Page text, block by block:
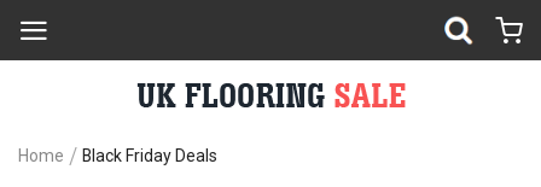
Home Black Friday Deals